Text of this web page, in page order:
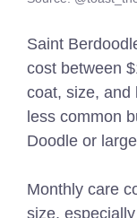
Saint
cost between
coat, size, and
less common
Doodle or
Monthly care
size,